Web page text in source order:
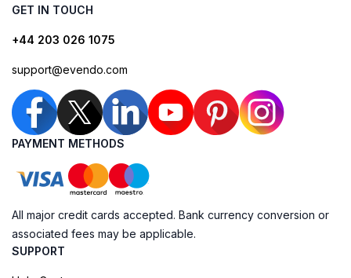
GET IN TOUCH
+44 203 026 1075
support@evendo.com
PAYMENT METHODS
All major credit cards accepted. Bank currency conversion or
associated fees may be applicable.
SUPPORT